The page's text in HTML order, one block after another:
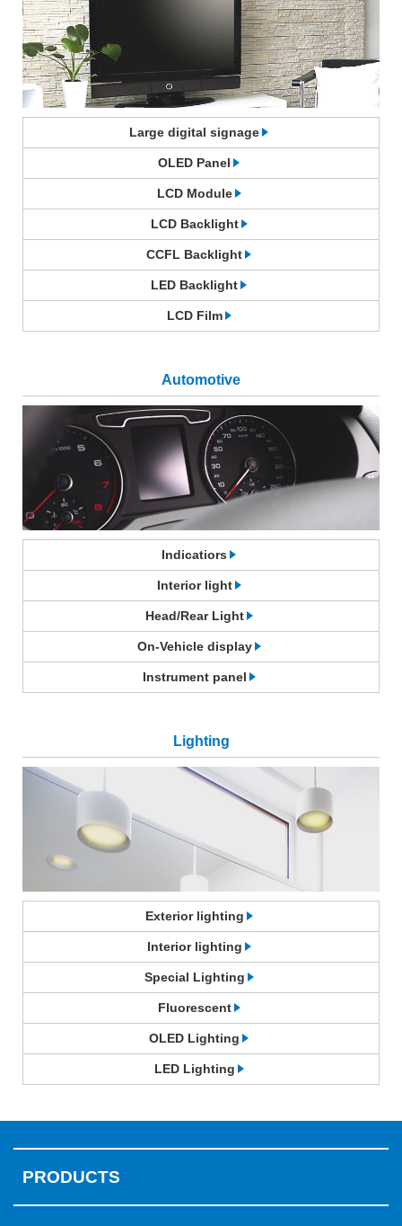
Large digital signage
OLED Panel
LCD Module
LCD Backlight
CCFL Backlight
LED Backlight
LCD Film
Automotive
Indicatiors
Interior light
Head/Rear Light
On-Vehicle display
Instrument panel
Lighting
Exterior lighting
Interior lighting
Special Lighting
Fluorescent
OLED Lighting
LED Lighting
PRODUCTS